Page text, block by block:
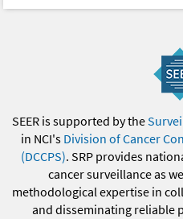
SEER is supported by the
in NCI's Division of Cancer
(DCCPS). SRP provides
cancer surveillance as
methodological expertise in
and disseminating reliable